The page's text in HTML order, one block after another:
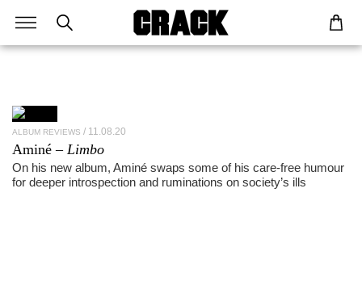
ALBUM REVIEWS 11.08.20
Aminé – Limbo
On his new album, Aminé swaps some of his care-free humour
for deeper introspection and ruminations on society’s ills